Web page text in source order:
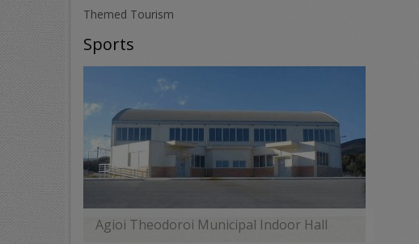
Themed Tourism
Sports
Agioi Theodoroi Municipal Indoor Hall